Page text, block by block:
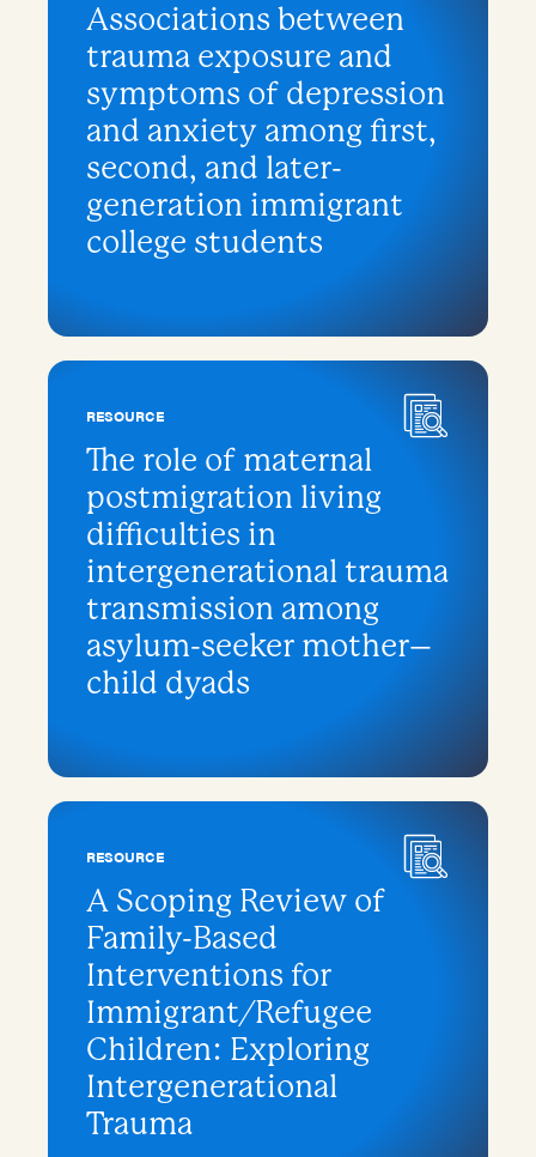
Associations between
trauma exposure and
symptoms of depression
and anxiety among first,
second, and later-
generation immigrant
college students
RESOURCE
The role of maternal
postmigration living
difficulties in
intergenerational trauma
transmission among
asylum-seeker mother–
child dyads
RESOURCE
A Scoping Review of
Family-Based
Interventions for
Immigrant/Refugee
Children: Exploring
Intergenerational
Trauma